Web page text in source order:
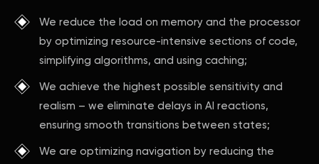
We reduce the load on memory and the processor
by optimizing resource-intensive sections of code,
simplifying algorithms, and using caching;
We achieve the highest possible sensitivity and
realism – we eliminate delays in AI reactions,
ensuring smooth transitions between states;
We are optimizing navigation by reducing the